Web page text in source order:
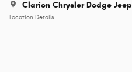
Clarion Chrysler Dodge Jeep
Location Details